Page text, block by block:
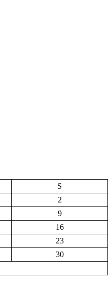
S
2
9
16
23
30